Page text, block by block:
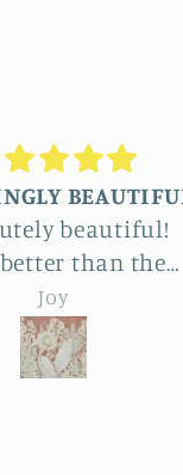
stunning
four
reliefs and the
process was a
and exciting. The
of work and
emma hebard